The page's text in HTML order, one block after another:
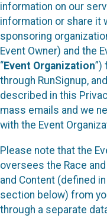
information on our
information or share it
sponsoring
Event Owner) and the
“Event Organization”)
through RunSignup,
described in this
mass emails and we
with the Event
Please note that the
oversees the Race
and Content (defined
section below) from
through a separate